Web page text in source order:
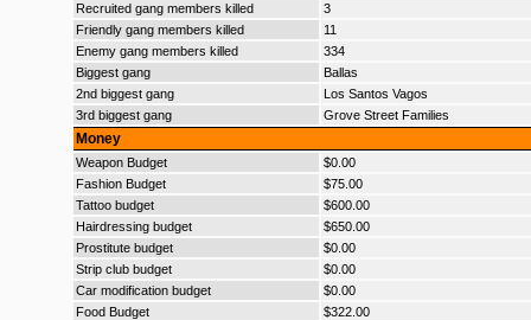
Recruited gang members killed
3
Friendly gang members killed
11
Enemy gang members killed
334
Biggest gang
Ballas
2nd biggest gang
Los Santos Vagos
3rd biggest gang
Grove Street Families
Money
Weapon Budget
$0.00
Fashion Budget
$75.00
Tattoo budget
$600.00
Hairdressing budget
$650.00
Prostitute budget
$0.00
Strip club budget
$0.00
Car modification budget
$0.00
Food Budget
$322.00